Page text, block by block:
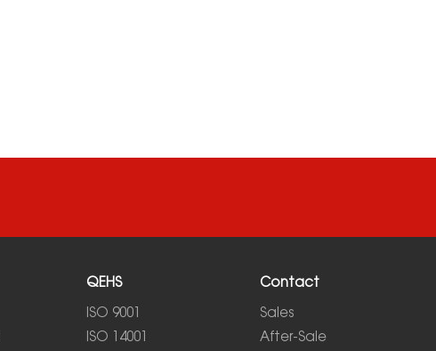
QEHS
ISO 9001
ISO 14001
Contact
Sales
After-Sale